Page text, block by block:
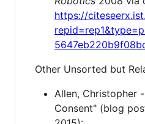
https://
Other Unsorted but
Allen, Christopher
Consent" (blog